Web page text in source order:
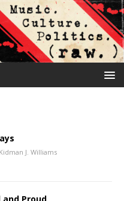
Kidman J. Williams